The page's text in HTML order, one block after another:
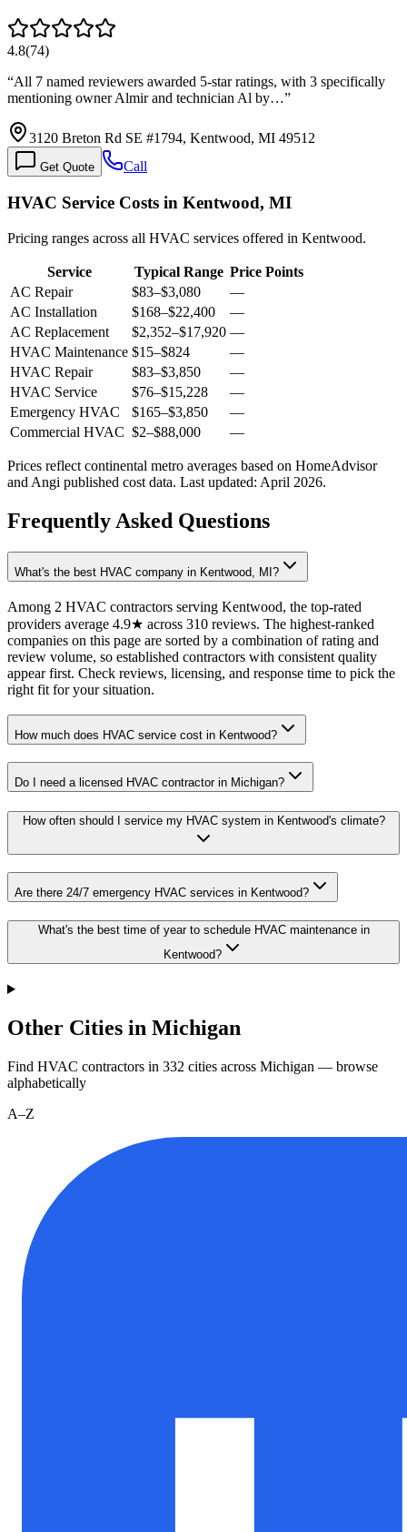
4.8(74)
“All 7 named reviewers awarded 5-star ratings, with 3 specifically
mentioning owner Almir and technician Al by…”
3120 Breton Rd SE #1794, Kentwood, MI 49512
Get Quote Call
HVAC Service Costs in Kentwood, MI
Pricing ranges across all HVAC services offered in Kentwood.
Service Typical Range Price Points
AC Repair
$83–$3,080
—
AC Installation
$168–$22,400
—
AC Replacement
$2,352–$17,920 —
HVAC Maintenance $15–$824
—
HVAC Repair
$83–$3,850
—
HVAC Service
$76–$15,228
—
Emergency HVAC
$165–$3,850
—
Commercial HVAC $2–$88,000 —
Prices reflect continental metro averages based on HomeAdvisor
and Angi published cost data. Last updated: April 2026.
Frequently Asked Questions
What's the best HVAC company in Kentwood, MI?
Among 2 HVAC contractors serving Kentwood, the top-rated
providers average 4.9★ across 310 reviews. The highest-ranked
companies on this page are sorted by a combination of rating and
review volume, so established contractors with consistent quality
appear first. Check reviews, licensing, and response time to pick the
right fit for your situation.
How much does HVAC service cost in Kentwood?
Do I need a licensed HVAC contractor in Michigan?
How often should I service my HVAC system in Kentwood's climate?
Are there 24/7 emergency HVAC services in Kentwood?
What's the best time of year to schedule HVAC maintenance in
Kentwood?
Other Cities in Michigan
Find HVAC contractors in 332 cities across Michigan — browse
alphabetically
A–Z